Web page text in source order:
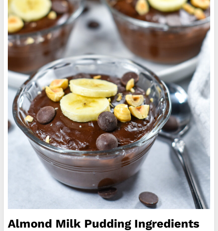
Almond Milk Pudding Ingredients